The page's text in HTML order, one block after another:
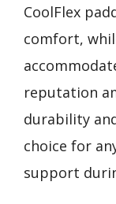
CoolFlex
comfort,
reputation
durability
choice for
support